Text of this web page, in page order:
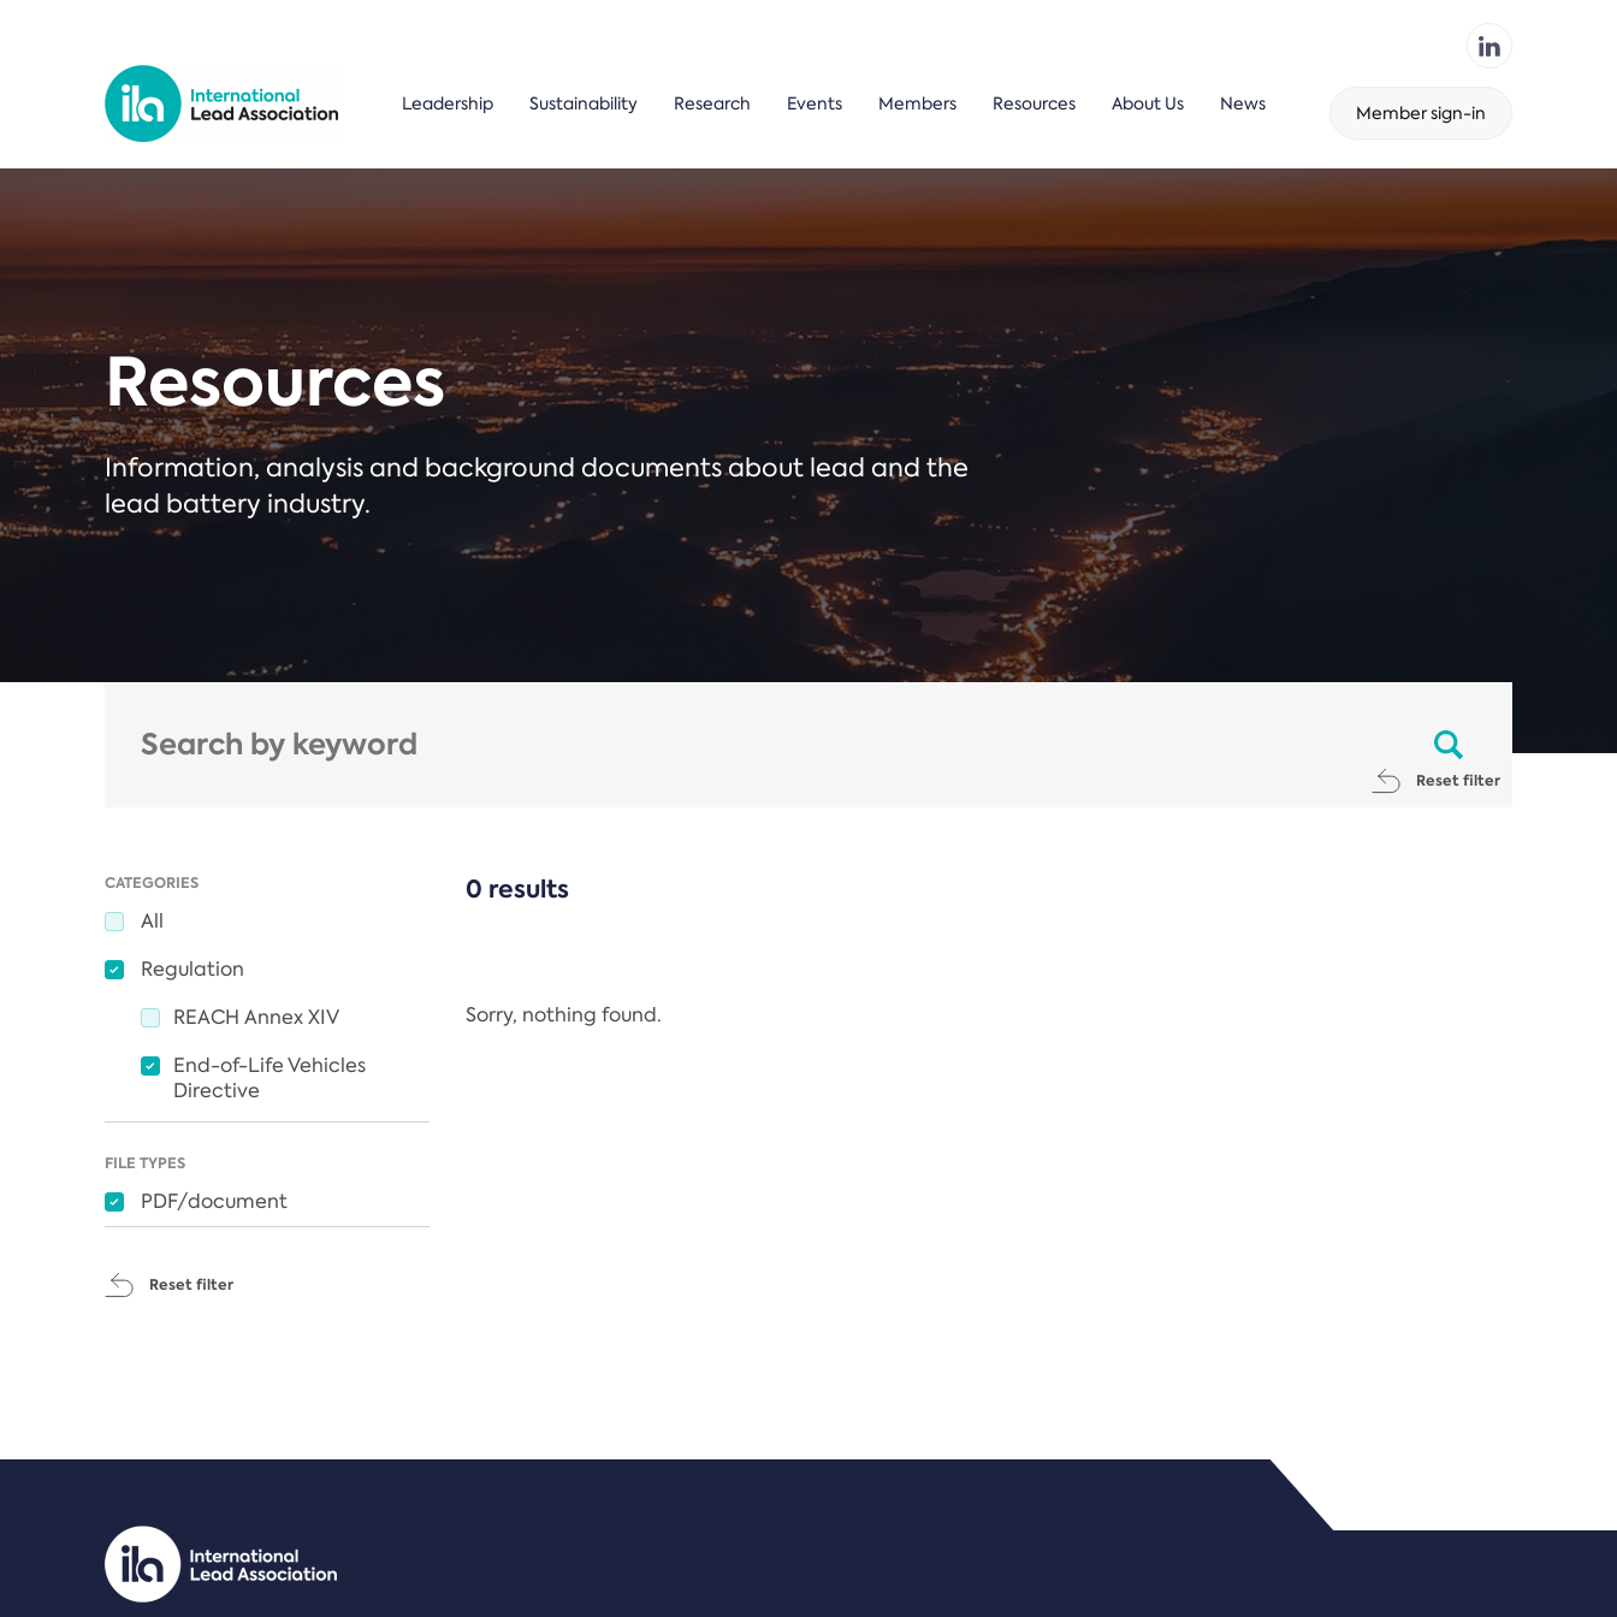
Leadership Sustainability Research Events Members Resources About Us News Member sign-in
Resources
Information, analysis and background documents about lead and the
lead battery industry.
Reset filter
CATEGORIES
All
Regulation
REACH Annex XIV
End-of-Life Vehicles
Directive
FILE TYPES
PDF/document
Reset filter
0 results
Sorry, nothing found.